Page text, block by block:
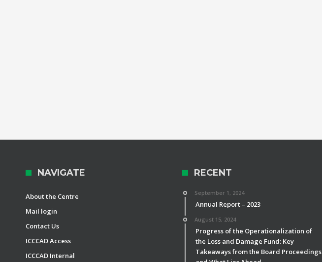
NAVIGATE
About the Centre
Mail login
Contact Us
ICCCAD Access
ICCCAD Internal
RECENT
September 1, 2024
Annual Report – 2023
August 15, 2024
Progress of the Operationalization of
the Loss and Damage Fund: Key
Takeaways from the Board Proceedings